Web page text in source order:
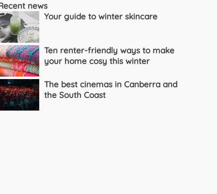
news
Your guide to winter skincare
Ten renter-friendly ways to make
your home cosy this winter
The best cinemas in Canberra and
the South Coast